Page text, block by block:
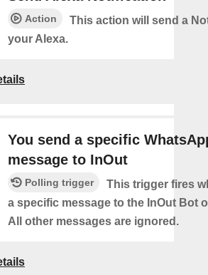
Action
This action will send a
your Alexa.
You send a specific
message to InOut
Polling trigger
This trigger fires
a specific message to the InOut Bot
All other messages are ignored.